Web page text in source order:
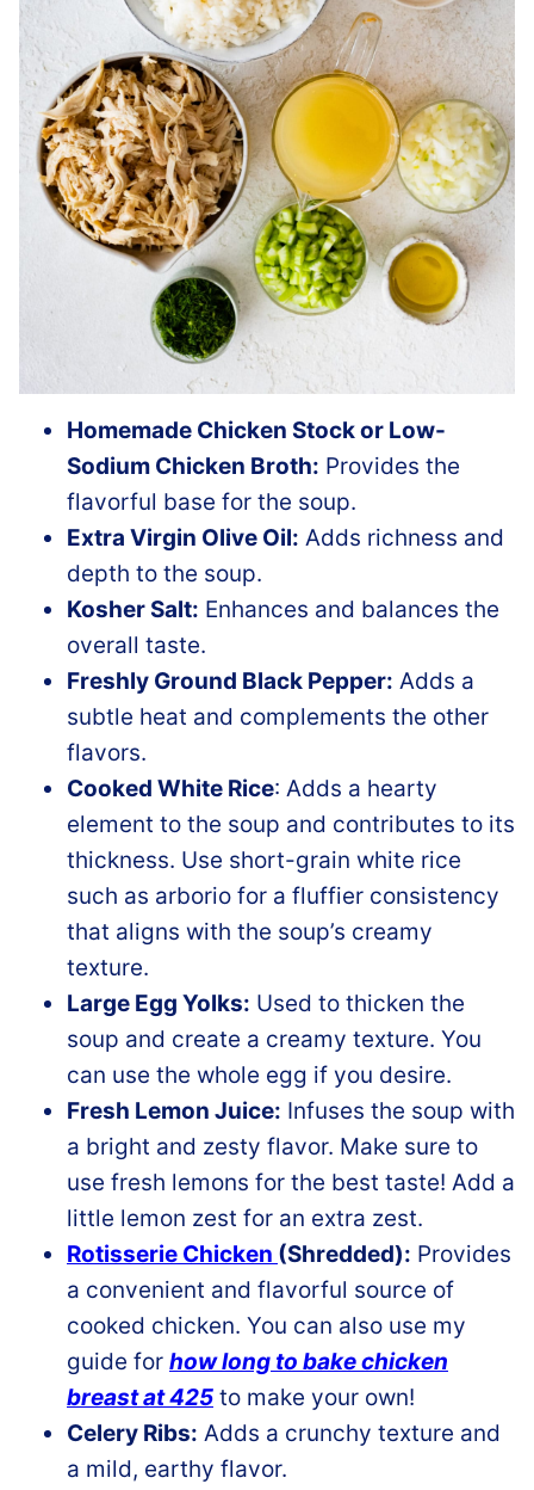
Homemade Chicken Stock or Low-
Sodium Chicken Broth: Provides the
flavorful base for the soup.
Extra Virgin Olive Oil: Adds richness and
depth to the soup.
Kosher Salt: Enhances and balances the
overall taste.
Freshly Ground Black Pepper: Adds a
subtle heat and complements the other
flavors.
Cooked White Rice: Adds a hearty
element to the soup and contributes to its
thickness. Use short-grain white rice
such as arborio for a fluffier consistency
that aligns with the soup’s creamy
texture.
Large Egg Yolks: Used to thicken the
soup and create a creamy texture. You
can use the whole egg if you desire.
Fresh Lemon Juice: Infuses the soup with
a bright and zesty flavor. Make sure to
use fresh lemons for the best taste! Add a
little lemon zest for an extra zest.
Rotisserie Chicken (Shredded): Provides
a convenient and flavorful source of
cooked chicken. You can also use my
guide for how long to bake chicken
breast at 425 to make your own!
Celery Ribs: Adds a crunchy texture and
a mild, earthy flavor.